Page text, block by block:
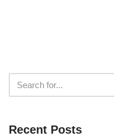
Recent Posts